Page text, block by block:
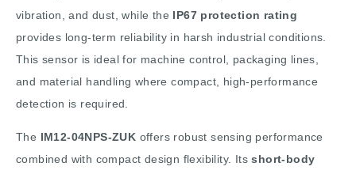
vibration, and dust, while the IP67 protection rating
provides long-term reliability in harsh industrial conditions.
This sensor is ideal for machine control, packaging lines,
and material handling where compact, high-performance
detection is required.
The IM12-04NPS-ZUK offers robust sensing performance
combined with compact design flexibility. Itsshort-body